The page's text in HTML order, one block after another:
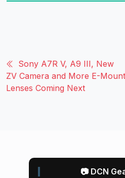
Sony A7R V, A9 III, New
ZV Camera and More E-Mount
Lenses Coming Next
📷 DCN